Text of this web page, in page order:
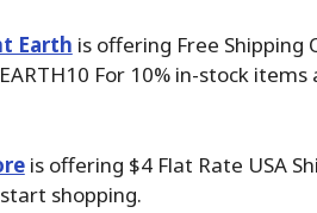
Earth is offering Free Shipping
For 10% in-stock
is offering $4 Flat Rate USA
shopping.